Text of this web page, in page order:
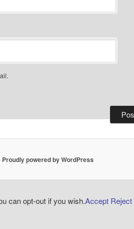
Proudly powered by WordPress
can opt-out if you wish.Accept Reject